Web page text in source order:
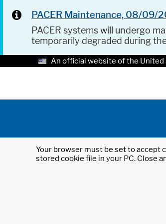
PACER Maintenance, 08/09/
PACER systems will undergo
temporarily degraded during
An official website of the
Your browser must be set to accept
stored cookie file in your PC. Close